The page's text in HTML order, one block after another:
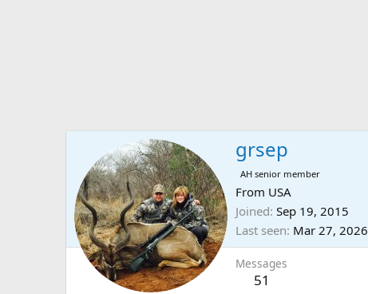
grsep
AH senior member
From USA
Joined Sep 19, 2015
Last seen Mar 27, 2026
Messages
51